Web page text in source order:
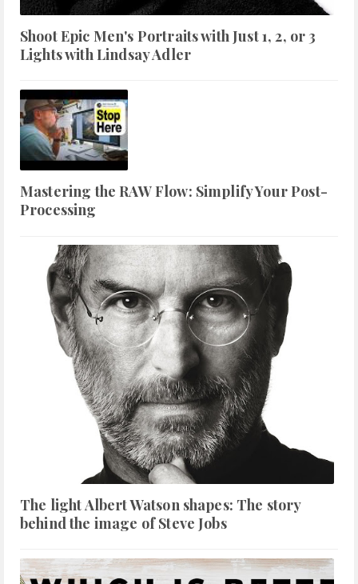
Shoot Epic Men's Portraits with Just 1, 2, or 3
Lights with Lindsay Adler
Mastering the RAW Flow: Simplify Your Post-
Processing
The light Albert Watson shapes: The story
behind the image of Steve Jobs